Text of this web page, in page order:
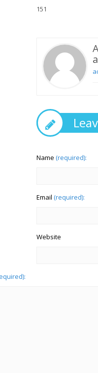
151
Name (required):
Email (required):
Website